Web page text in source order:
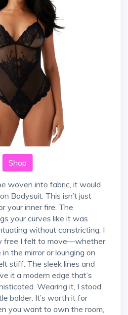
Shop
Bodysuit. This isn’t just
your inner fire. The
your curves like it was
without constricting. I
free I felt to move—whether
the mirror or lounging on
stiff. The sleek lines and
it a modern edge that’s
Wearing it, I stood
bolder. It’s worth it for
you want to own the room,